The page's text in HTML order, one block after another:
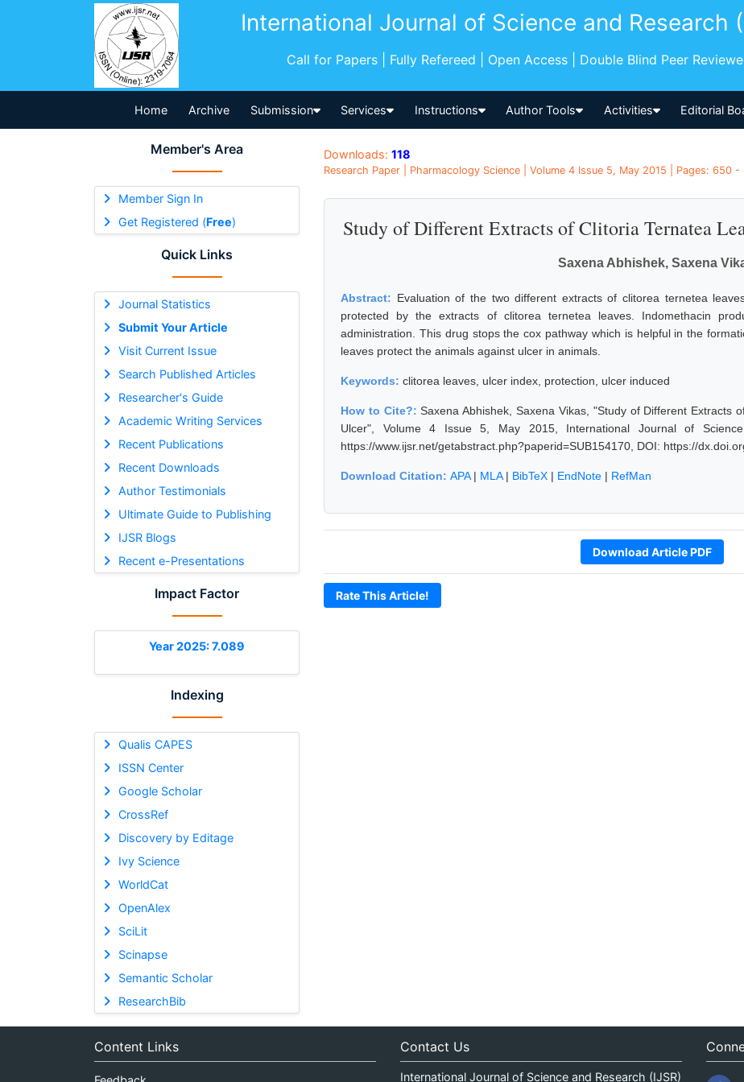
International Journal of Science and Research
Call for Papers | Fully Refereed | Open Access | Double Blind Peer
Home Archive Submission Services Instructions Author Tools Activities Editorial
Member's Area
Member Sign In
Get Registered (Free)
Quick Links
Journal Statistics
Submit Your Article
Visit Current Issue
Search Published Articles
Researcher's Guide
Academic Writing Services
Recent Publications
Recent Downloads
Author Testimonials
Ultimate Guide to Publishing
IJSR Blogs
Recent e-Presentations
Impact Factor
Year 2025: 7.089
Indexing
Qualis CAPES
ISSN Center
Google Scholar
CrossRef
Discovery by Editage
Ivy Science
WorldCat
OpenAlex
SciLit
Scinapse
Semantic Scholar
ResearchBib
Downloads: 118
Research Paper | Pharmacology Science | Volume 4 Issue 5, May 2015 | Pages: 650 -
Study of Different Extracts of Clitoria Ternatea
Saxena Abhishek, Saxena
Abstract: Evaluation of the two different extracts of clitorea ternetea
protected by the extracts of clitorea ternetea leaves. Indomethacin
administration. This drug stops the cox pathway which is helpful in the
leaves protect the animals against ulcer in animals.
Keywords: clitorea leaves, ulcer index, protection, ulcer induced
How to Cite?:Saxena Abhishek, Saxena Vikas, "Study of Different Extracts
Ulcer", Volume 4 Issue 5, May 2015, International Journal of
https://www.ijsr.net/getabstract.php?paperid=SUB154170, DOI: https://
Download Citation: APA| MLA| BibTeX | EndNote | RefMan
Download Article PDF
Rate This Article!
Content Links Contact Us
International Journal of Science and Research (IJSR)